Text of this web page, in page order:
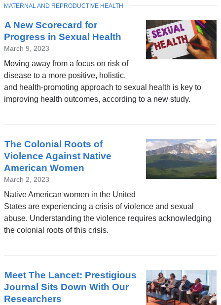
A New Scorecard for
Progress in Sexual Health
March 9, 2023
Moving away from a focus on risk of
disease to a more positive, holistic,
and health-promoting approach to sexual health is key to
improving health outcomes, according to a new study.
TOPIC
MATERNAL AND REPRODUCTIVE HEALTH
The Colonial Roots of
Violence Against Native
American Women
March 2, 2023
Native American women in the United
States are experiencing a crisis of violence and sexual
abuse. Understanding the violence requires acknowledging
the colonial roots of this crisis.
Meet The Lancet: Prestigious
Journal Sits Down With Our
Researchers